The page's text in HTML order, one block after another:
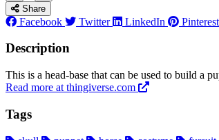
Share
Facebook Twitter LinkedIn Pinterest
Description
This is a head-base that can be used to build a
Read more at thingiverse.com
Tags